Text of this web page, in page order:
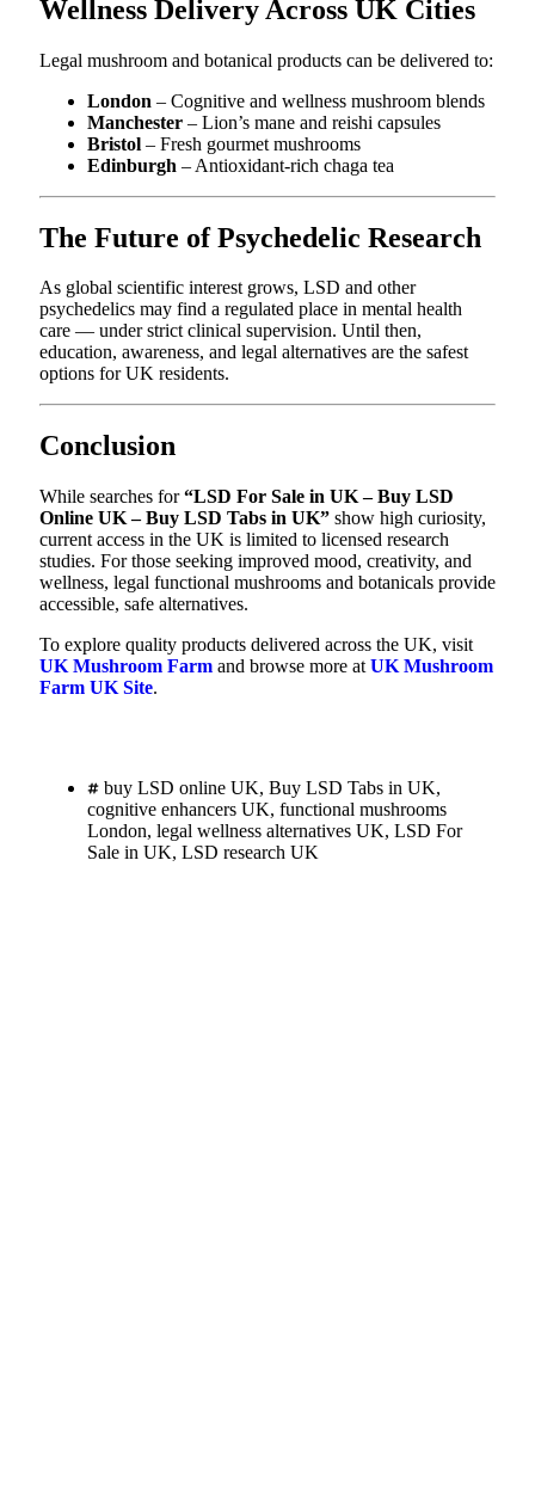
Wellness Delivery Across UK Cities
Legal mushroom and botanical products can be delivered to:
London – Cognitive and wellness mushroom blends
Manchester – Lion’s mane and reishi capsules
Bristol – Fresh gourmet mushrooms
Edinburgh – Antioxidant-rich chaga tea
The Future of Psychedelic Research
As global scientific interest grows, LSD and other
psychedelics may find a regulated place in mental health
care — under strict clinical supervision. Until then,
education, awareness, and legal alternatives are the safest
options for UK residents.
Conclusion
While searches for“LSD For Sale in UK – Buy LSD
Online UK – Buy LSD Tabs in UK” show high curiosity,
current access in the UK is limited to licensed research
studies. For those seeking improved mood, creativity, and
wellness, legal functional mushrooms and botanicals provide
accessible, safe alternatives.
To explore quality products delivered across the UK, visit
UK Mushroom Farm and browse more at UK Mushroom
Farm UK Site.
buy LSD online UK, Buy LSD Tabs in UK,
cognitive enhancers UK, functional mushrooms
London, legal wellness alternatives UK, LSD For
Sale in UK, LSD research UK